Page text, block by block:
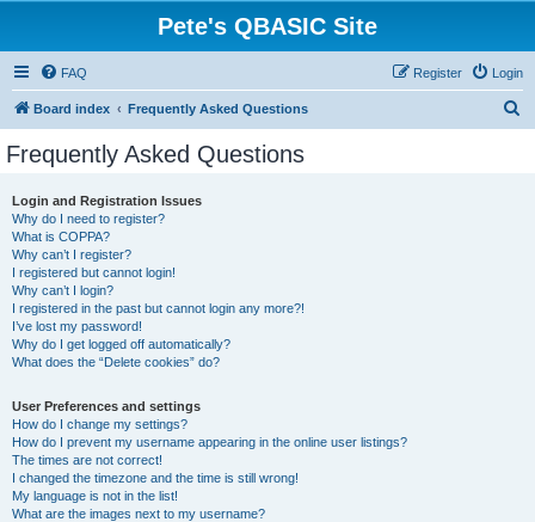
Pete's QBASIC Site
FAQ Login
Register
Board index Frequently Asked Questions
Frequently Asked Questions
Login and Registration Issues
Why do I need to register?
What is COPPA?
Why can’t I register?
I registered but cannot login!
Why can’t I login?
I registered in the past but cannot login any more?!
I’ve lost my password!
Why do I get logged off automatically?
What does the “Delete cookies” do?
User Preferences and settings
How do I change my settings?
How do I prevent my username appearing in the online user listings?
The times are not correct!
I changed the timezone and the time is still wrong!
My language is not in the list!
What are the images next to my username?